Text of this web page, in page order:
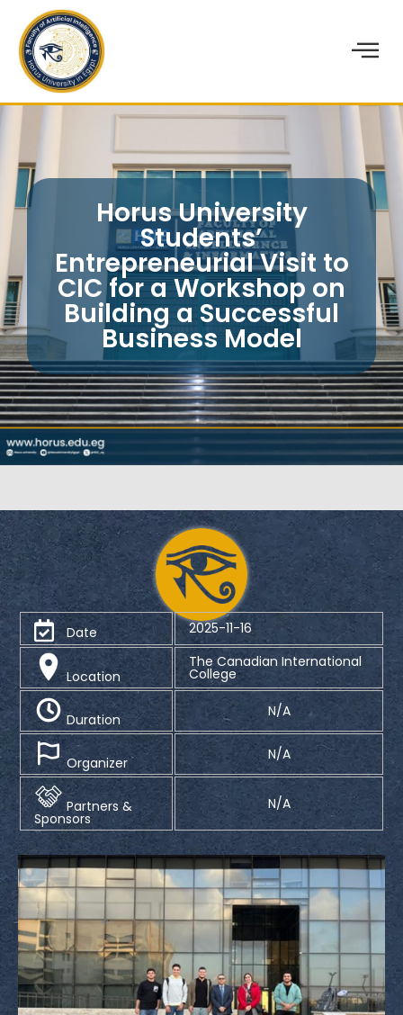
Horus University
Students’
Entrepreneurial Visit to
CIC for a Workshop on
Building a Successful
Business Model
Date 2025-11-16
Location
The Canadian International
College
Duration N/A
Organizer N/A
Partners &
Sponsors
N/A